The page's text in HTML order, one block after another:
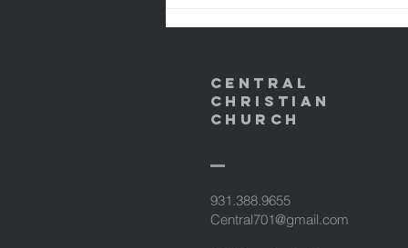
our sins in His b
Central
Christian
Church
931.388.9655
Central701@gmail.com